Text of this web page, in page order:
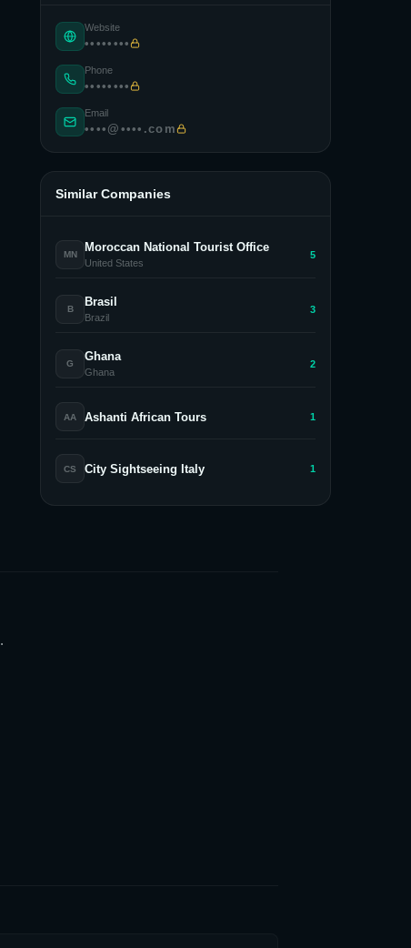
Website
••••••••
Phone
••••••••
Email
••••@••••.com
Similar Companies
MN
Moroccan National Tourist Office
United States
5
B
Brasil
Brazil
3
G
Ghana
Ghana
2
AA Ashanti African Tours 1
CS City Sightseeing Italy 1
.